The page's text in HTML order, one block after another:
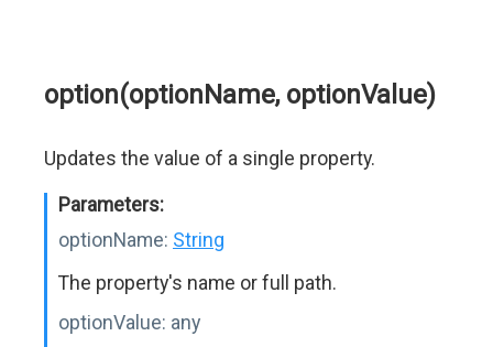
option(optionName, optionValue)
Updates the value of a single property.
Parameters:
optionName: String
The property's name or full path.
optionValue: any